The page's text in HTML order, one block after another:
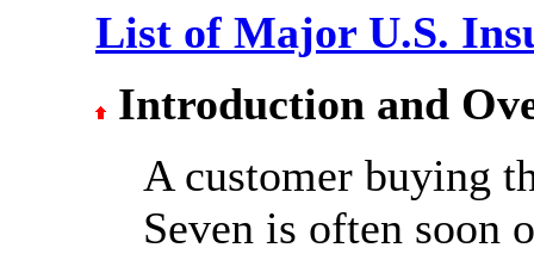
List of Major U.S.
Introduction and
A customer buying
Seven is often soon